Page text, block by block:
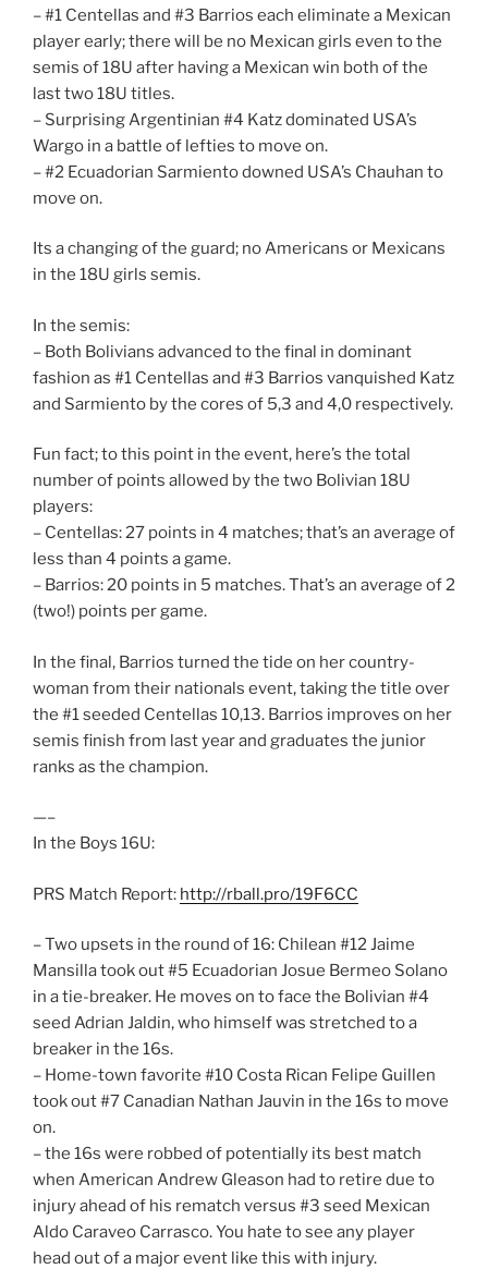
– #1 Centellas and #3 Barrios each eliminate a Mexican
player early; there will be no Mexican girls even to the
semis of 18U after having a Mexican win both of the
last two 18U titles.
– Surprising Argentinian #4 Katz dominated USA’s
Wargo in a battle of lefties to move on.
– #2 Ecuadorian Sarmiento downed USA’s Chauhan to
move on.
Its a changing of the guard; no Americans or Mexicans
in the 18U girls semis.
In the semis:
– Both Bolivians advanced to the final in dominant
fashion as #1 Centellas and #3 Barrios vanquished Katz
and Sarmiento by the cores of 5,3 and 4,0 respectively.
Fun fact; to this point in the event, here’s the total
number of points allowed by the two Bolivian 18U
players:
– Centellas: 27 points in 4 matches; that’s an average of
less than 4 points a game.
– Barrios: 20 points in 5 matches. That’s an average of 2
(two!) points per game.
In the final, Barrios turned the tide on her country-
woman from their nationals event, taking the title over
the #1 seeded Centellas 10,13. Barrios improves on her
semis finish from last year and graduates the junior
ranks as the champion.
—–
In the Boys 16U:
PRS Match Report: http://rball.pro/19F6CC
– Two upsets in the round of 16: Chilean #12 Jaime
Mansilla took out #5 Ecuadorian Josue Bermeo Solano
in a tie-breaker. He moves on to face the Bolivian #4
seed Adrian Jaldin, who himself was stretched to a
breaker in the 16s.
– Home-town favorite #10 Costa Rican Felipe Guillen
took out #7 Canadian Nathan Jauvin in the 16s to move
on.
– the 16s were robbed of potentially its best match
when American Andrew Gleason had to retire due to
injury ahead of his rematch versus #3 seed Mexican
Aldo Caraveo Carrasco. You hate to see any player
head out of a major event like this with injury.